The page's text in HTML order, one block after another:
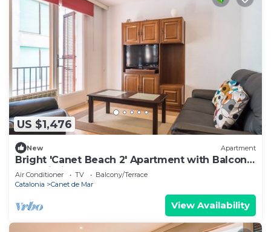
US $1,476
New Apartment
Bright 'Canet Beach 2' Apartment with Balcony
and Wi-Fi
Air Conditioner TV
Balcony/Terrace
Catalonia
Canet de Mar
View Availability